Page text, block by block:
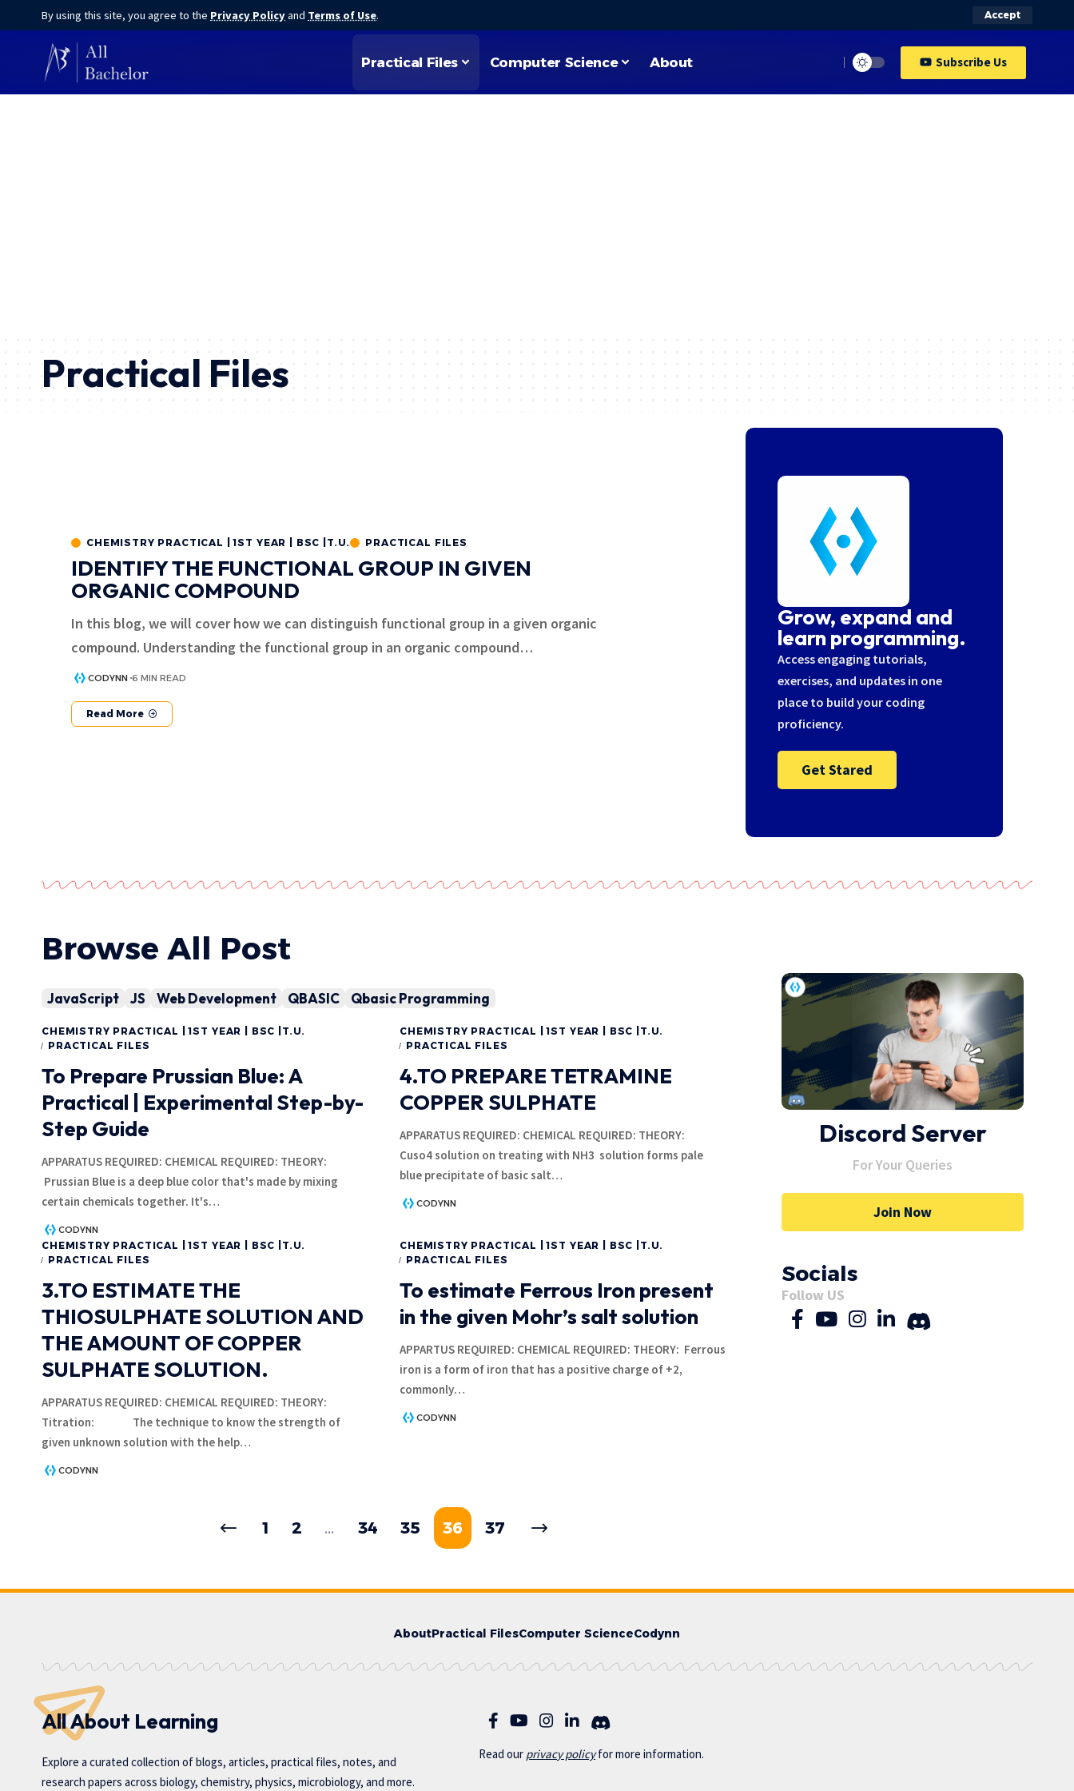
By using this site, you agree to the Privacy Policyand Terms of Use. Accept
Practical Files Computer Science About Subscribe Us
Practical Files
CHEMISTRY PRACTICAL | 1ST YEAR | BSC |T.U. PRACTICAL FILES
IDENTIFY THE FUNCTIONAL GROUP IN GIVEN
ORGANIC COMPOUND
In this blog, we will cover how we can distinguish functional group in a given organic
compound. Understanding the functional group in an organic compound…
CODYNN 6 MIN READ
Read More
Grow, expand and
learn programming.
Access engaging tutorials,
exercises, and updates in one
place to build your coding
proficiency.
Get Stared
Browse All Post
JavaScript JS Web Development QBASIC Qbasic Programming
CHEMISTRY PRACTICAL | 1ST YEAR | BSC |T.U.
PRACTICAL FILES
To Prepare Prussian Blue: A
Practical | Experimental Step-by-
Step Guide
APPARATUS REQUIRED: CHEMICAL REQUIRED: THEORY:
Prussian Blue is a deep blue color that's made by mixing
certain chemicals together. It's…
CODYNN
CHEMISTRY PRACTICAL | 1ST YEAR | BSC |T.U.
PRACTICAL FILES
4.TO PREPARE TETRAMINE
COPPER SULPHATE
APPARATUS REQUIRED: CHEMICAL REQUIRED: THEORY:
Cuso4 solution on treating with NH3 solution forms pale
blue precipitate of basic salt…
CODYNN
CHEMISTRY PRACTICAL | 1ST YEAR | BSC |T.U.
PRACTICAL FILES
3.TO ESTIMATE THE
THIOSULPHATE SOLUTION AND
THE AMOUNT OF COPPER
SULPHATE SOLUTION.
APPARATUS REQUIRED: CHEMICAL REQUIRED: THEORY:
Titration: The technique to know the strength of
given unknown solution with the help…
CODYNN
CHEMISTRY PRACTICAL | 1ST YEAR | BSC |T.U.
PRACTICAL FILES
To estimate Ferrous Iron present
in the given Mohr’s salt solution
APPARTUS REQUIRED: CHEMICAL REQUIRED: THEORY: Ferrous
iron is a form of iron that has a positive charge of +2,
commonly…
CODYNN
1 2 … 34 35 36 37
Discord Server
For Your Queries
Join Now
Socials
Follow US
AboutPractical FilesComputer ScienceCodynn
All About Learning
Explore a curated collection of blogs, articles, practical files, notes, and
research papers across biology, chemistry, physics, microbiology, and more.
Read our privacy policyfor more information.